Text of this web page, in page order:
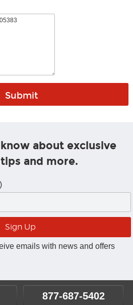
about exclusive
and more.
emails with news and offers
877-687-5402